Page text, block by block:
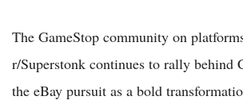
The GameStop community on
r/Superstonk continues to rally behind
the eBay pursuit as a bold